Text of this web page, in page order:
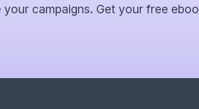
campaigns. Get your free